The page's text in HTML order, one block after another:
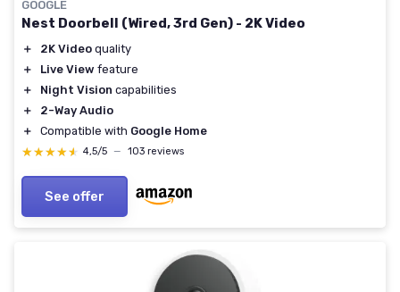
GOOGLE
Nest Doorbell (Wired, 3rd Gen) - 2K Video
＋ 2K Video quality
＋
Live View feature
＋
Night Vision capabilities
＋
2-Way Audio
＋
Compatible with Google Home
★★★★★
★★★★★ 4,5/5 — 103 reviews
See offer